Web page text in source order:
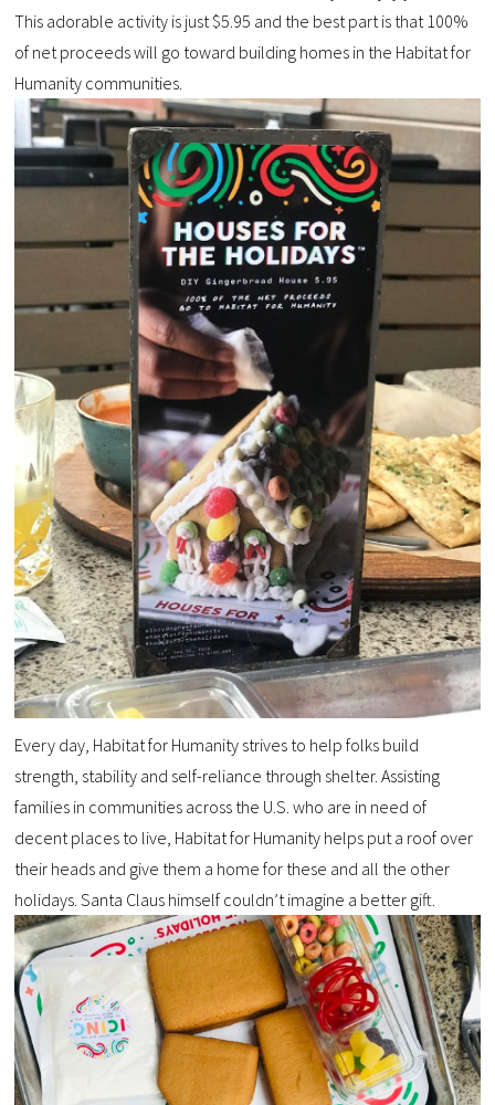
This adorable activity is just $5.95 and the best part is that 100%
of net proceeds will go toward building homes in the Habitat for
Humanity communities.
Every day, Habitat for Humanity strives to help folks build
strength, stability and self-reliance through shelter. Assisting
families in communities across the U.S. who are in need of
decent places to live, Habitat for Humanity helps put a roof over
their heads and give them a home for these and all the other
holidays. Santa Claus himself couldn’t imagine a better gift.